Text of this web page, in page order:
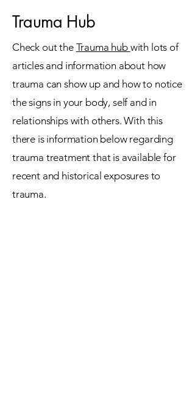
Trauma Hub
Check out the Trauma hub with lots of
articles and information about how
trauma can show up and how to notice
the signs in your body, self and in
relationships with others. With this
there is information below regarding
trauma treatment that is available for
recent and historical exposures to
trauma.